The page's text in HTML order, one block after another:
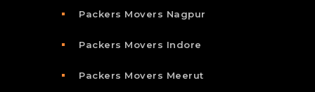
Packers Movers Nagpur
Packers Movers Indore
Packers Movers Meerut